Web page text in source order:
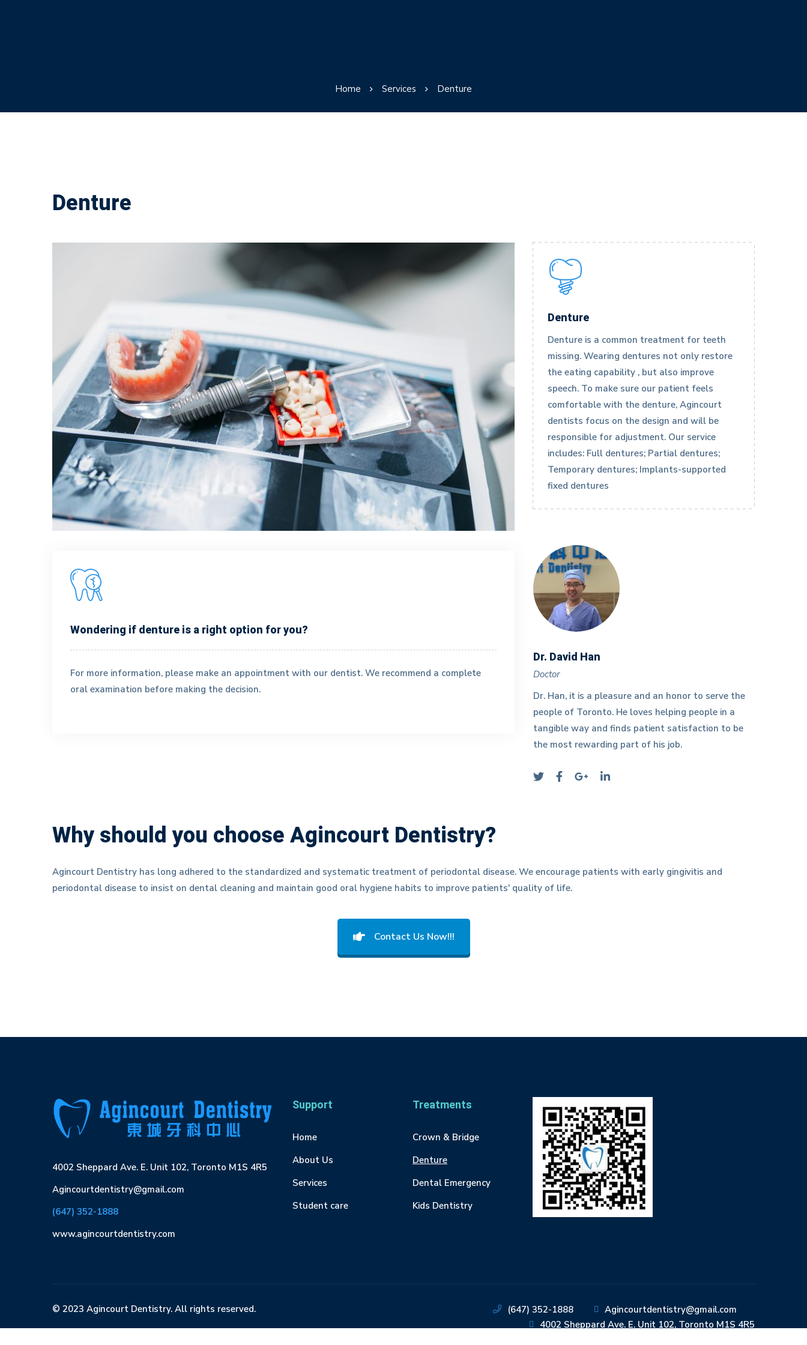
Home Services Denture
Denture
Wondering if denture is a right option for you?
For more information, please make an appointment with our dentist. We recommend a complete
oral examination before making the decision.
Denture
Denture is a common treatment for teeth
missing. Wearing dentures not only restore
the eating capability , but also improve
speech. To make sure our patient feels
comfortable with the denture, Agincourt
dentists focus on the design and will be
responsible for adjustment. Our service
includes: Full dentures; Partial dentures;
Temporary dentures; Implants-supported
fixed dentures
Doctor
Dr. Szeto studied Biomedical Sciences at University
Doctor
Dr. David Han
Doctor
Dr. Han, it is a pleasure and an honor to serve the
people of Toronto. He loves helping people in a
tangible way and finds patient satisfaction to be
the most rewarding part of his job.
Why should you choose Agincourt Dentistry?
Agincourt Dentistry has long adhered to the standardized and systematic treatment of periodontal disease. We encourage patients with early gingivitis and
periodontal disease to insist on dental cleaning and maintain good oral hygiene habits to improve patients' quality of life.
Contact Us Now!!!
4002 Sheppard Ave. E. Unit 102, Toronto M1S 4R5
Agincourtdentistry@gmail.com
(647) 352-1888
www.agincourtdentistry.com
Support
Home
About Us
Services
Student care
Treatments
Crown & Bridge
Denture
Dental Emergency
Kids Dentistry
© 2023 Agincourt Dentistry. All rights reserved. (647) 352-1888
Agincourtdentistry@gmail.com
4002 Sheppard Ave. E. Unit 102, Toronto M1S 4R5